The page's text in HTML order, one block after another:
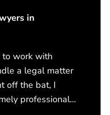
in
to work with
a legal matter
off the bat, I
professional,